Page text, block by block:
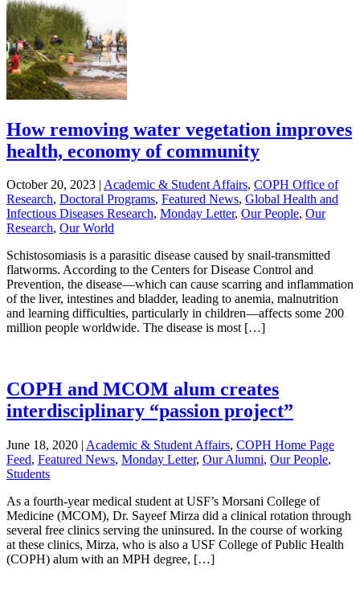
How removing water vegetation improves
health, economy of community
October 20, 2023 | Academic & Student Affairs, COPH Office of
Research, Doctoral Programs, Featured News, Global Health and
Infectious Diseases Research, Monday Letter, Our People, Our
Research, Our World
Schistosomiasis is a parasitic disease caused by snail-transmitted
flatworms. According to the Centers for Disease Control and
Prevention, the disease—which can cause scarring and inflammation
of the liver, intestines and bladder, leading to anemia, malnutrition
and learning difficulties, particularly in children—affects some 200
million people worldwide. The disease is most […]
COPH and MCOM alum creates
interdisciplinary “passion project”
June 18, 2020 | Academic & Student Affairs, COPH Home Page
Feed, Featured News, Monday Letter, Our Alumni, Our People,
Students
As a fourth-year medical student at USF’s Morsani College of
Medicine (MCOM), Dr. Sayeef Mirza did a clinical rotation through
several free clinics serving the uninsured. In the course of working
at these clinics, Mirza, who is also a USF College of Public Health
(COPH) alum with an MPH degree, […]